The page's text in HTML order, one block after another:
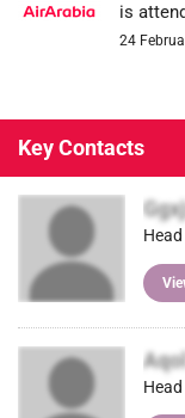
is
24
Key Contacts